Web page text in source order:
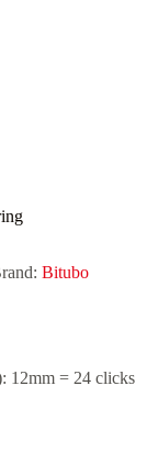
Bitubo
= 24 clicks